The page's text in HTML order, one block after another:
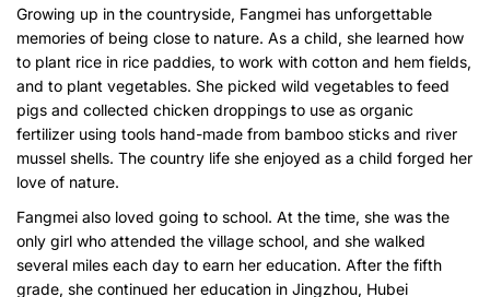
Growing up in the countryside, Fangmei has unforgettable
memories of being close to nature. As a child, she learned how
to plant rice in rice paddies, to work with cotton and hem fields,
and to plant vegetables. She picked wild vegetables to feed
pigs and collected chicken droppings to use as organic
fertilizer using tools hand-made from bamboo sticks and river
mussel shells. The country life she enjoyed as a child forged her
love of nature.
Fangmei also loved going to school. At the time, she was the
only girl who attended the village school, and she walked
several miles each day to earn her education. After the fifth
grade, she continued her education in Jingzhou, Hubei